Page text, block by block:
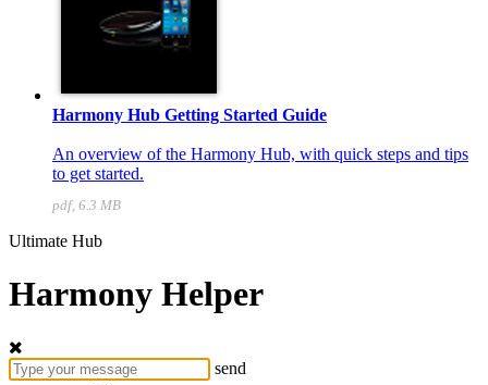
Harmony Hub Getting Started Guide
An overview of the Harmony Hub, with quick steps and tips
to get started.
pdf, 6.3 MB
Ultimate Hub
Harmony Helper
send